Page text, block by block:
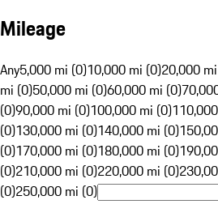
Mileage
Any5,000 mi (0)10,000 mi (0)20,000
mi (0)50,000 mi (0)60,000 mi (0)
(0)90,000 mi (0)100,000 mi (0)
(0)130,000 mi (0)140,000 mi (0)
(0)170,000 mi (0)180,000 mi (0)
(0)210,000 mi (0)220,000 mi (0)
(0)250,000 mi (0)